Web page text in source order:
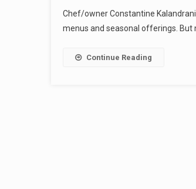
Chef/owner Constantine
menus and seasonal offerings. But
Continue Reading